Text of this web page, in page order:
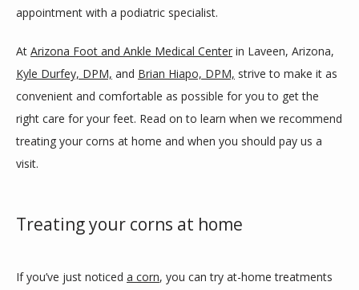
REVIEWS
LOCATIONS
appointment with a podiatric specialist.
At Arizona Foot and Ankle Medical Center
Kyle Durfey, DPM, and Brian Hiapo, DPM, strive to make it as
convenient and comfortable as possible for you to get the
right care for your feet. Read on to learn when we recommend
treating your corns at home and when you should pay us a
visit.
Treating your corns at home
If you’ve just noticed a corn, you can try at-home treatments